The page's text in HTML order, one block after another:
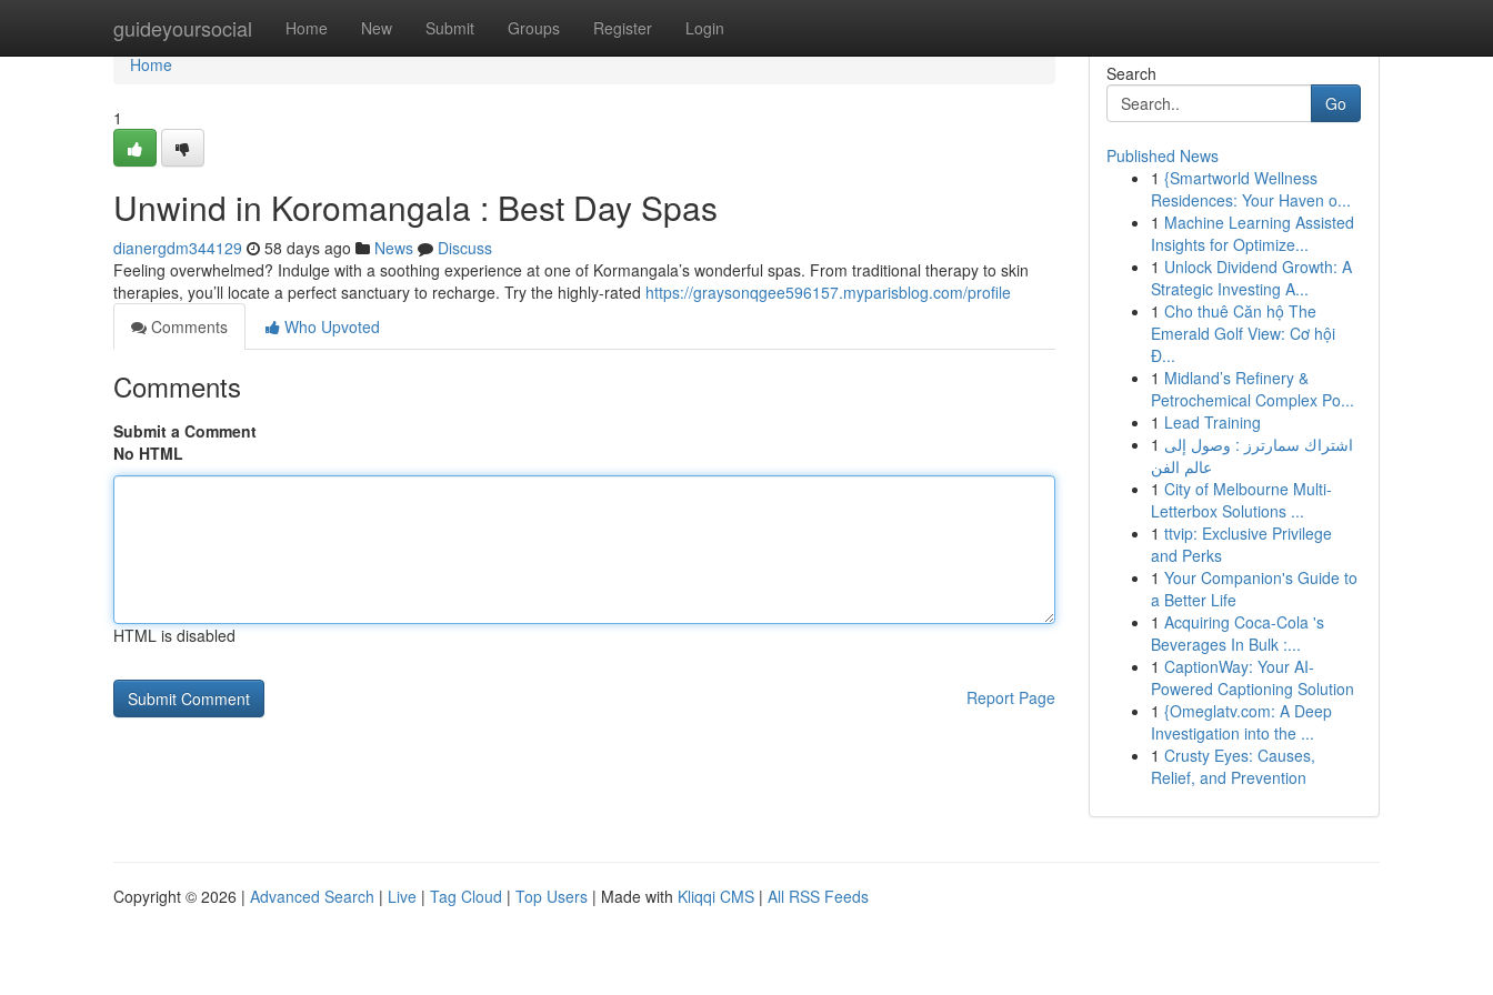
guideyoursocial Home New Submit Groups Register Login
Home
Home
1
Unwind in Koromangala : Best Day Spas
dianergdm344129 58 days ago News
Discuss
Feeling overwhelmed? Indulge with a soothing experience at one of Kormangala’s wonderful spas. From traditional therapy to skin
therapies, you’ll locate a perfect sanctuary to recharge. Try the highly-rated https://graysonqgee596157.myparisblog.com/profile
Comments
Who Upvoted
Comments
Submit a Comment
No HTML
HTML is disabled
Report Page
Search
Go
Published News
1 {Smartworld Wellness
Residences: Your Haven o...
1 Machine Learning Assisted
Insights for Optimize...
1 Unlock Dividend Growth: A
Strategic Investing A...
1 Cho thuê Căn hộ The
Emerald Golf View: Cơ hội
Đ...
1 Midland’s Refinery &
Petrochemical Complex Po...
1 Lead Training
1 اشتراك سمارترز : وصول إلى
عالم الفن
1 City of Melbourne Multi-
Letterbox Solutions ...
1 ttvip: Exclusive Privilege
and Perks
1 Your Companion's Guide to
a Better Life
1 Acquiring Coca-Cola 's
Beverages In Bulk :...
1 CaptionWay: Your AI-
Powered Captioning Solution
1 {Omeglatv.com: A Deep
Investigation into the ...
1 Crusty Eyes: Causes,
Relief, and Prevention
Copyright © 2026 | Advanced Search | Live | Tag Cloud | Top Users | Made with Kliqqi CMS | All RSS Feeds